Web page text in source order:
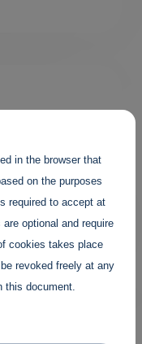
in the browser that
on the purposes
required to accept at
optional and require
cookies takes place
revoked freely at any
this document.